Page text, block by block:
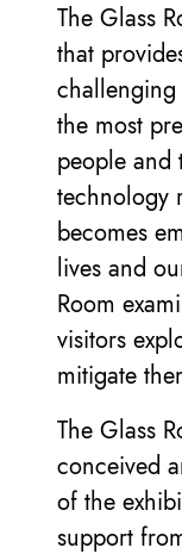
The Glass
that
the most
people and
technology
becomes
lives and
Room
visitors
mitigate
The Glass
conceived
of the
support